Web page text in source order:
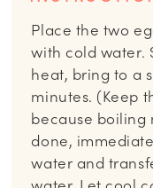
Place the two
with cold water.
heat, bring to a
minutes. (Keep
because boiling
done,
water and